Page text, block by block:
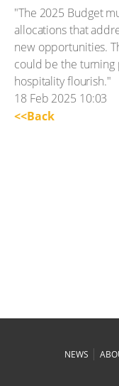
"The 2025 Budget
allocations that
new opportunities.
could be the turning
hospitality flourish."
18 Feb 2025 10:03
<<Back
NEWS |